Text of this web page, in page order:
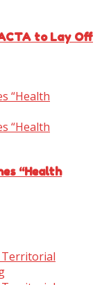
to Lay Off
“Health